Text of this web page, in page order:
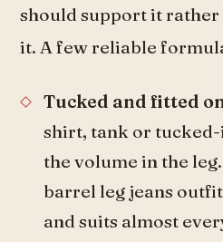
should support it
it. A few reliable
Tucked and fitted
shirt, tank or
the volume in the
barrel leg jeans
and suits almost